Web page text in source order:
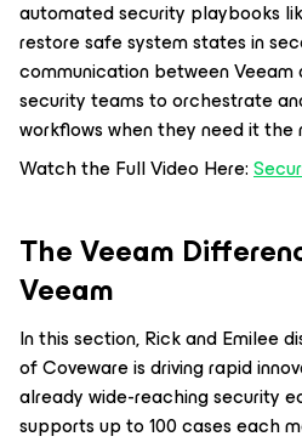
automated security playbooks
restore safe system states in
communication between Veeam
security teams to orchestrate
workflows when they need it the
Watch the Full Video Here:
The Veeam
Veeam
In this section, Rick and Emilee
of Coveware is driving rapid
already wide-reaching security
supports up to 100 cases each